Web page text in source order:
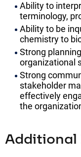
Ability to
terminology,
Ability to be
chemistry to
Strong
organizational
Strong
stakeholder
effectively
the